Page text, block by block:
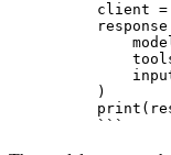
client =
)
```